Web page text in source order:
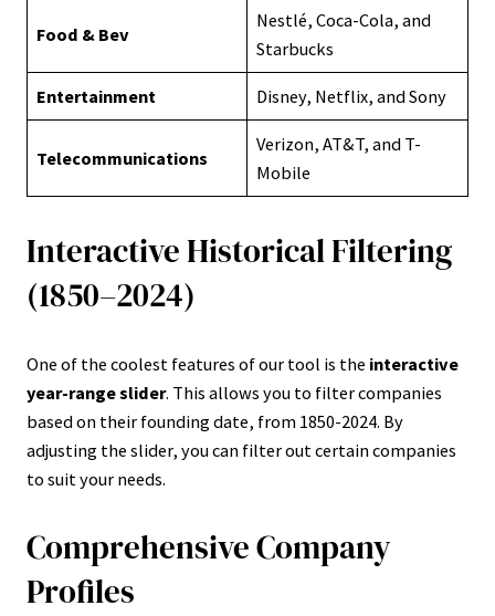
Food & Bev
Nestlé, Coca-Cola, and
Starbucks
Entertainment Disney, Netflix, and Sony
Telecommunications
Verizon, AT&T, and T-
Mobile
Interactive Historical Filtering
(1850–2024)
One of the coolest features of our tool is the interactive
year-range slider. This allows you to filter companies
based on their founding date, from 1850-2024. By
adjusting the slider, you can filter out certain companies
to suit your needs.
Comprehensive Company
Profiles